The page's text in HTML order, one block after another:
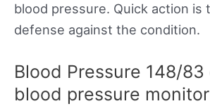
blood pressure. Quick action is
defense against the condition.
Blood Pressure 148/
blood pressure monitor